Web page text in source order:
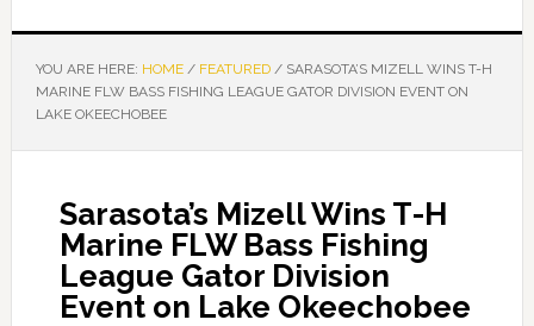
YOU ARE HERE: HOME / FEATURED /SARASOTA’S MIZELL WINS T-H
MARINE FLW BASS FISHING LEAGUE GATOR DIVISION EVENT ON
LAKE OKEECHOBEE
Sarasota’s Mizell Wins T-H
Marine FLW Bass Fishing
League Gator Division
Event on Lake Okeechobee